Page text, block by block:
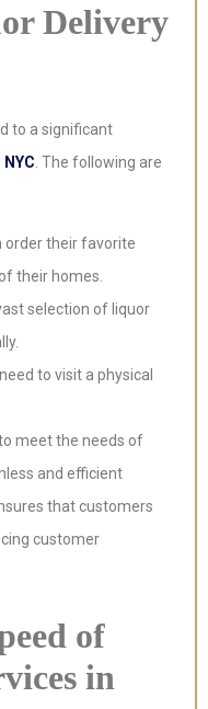
Delivery
to a significant
. The following are
order their favorite
their homes.
selection of liquor
to visit a physical
meet the needs of
and efficient
that customers
customer
of
in